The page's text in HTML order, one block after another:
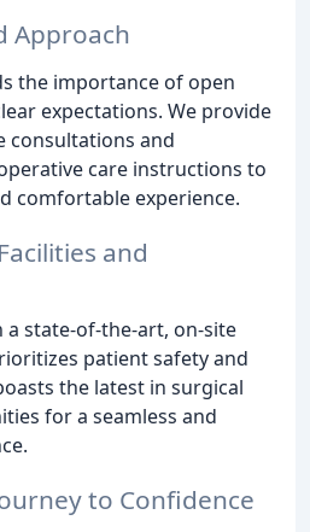
Approach
the importance of open
expectations. We provide
consultations and
care instructions to
comfortable experience.
and
a state-of-the-art, on-site
patient safety and
the latest in surgical
for a seamless and
to Confidence